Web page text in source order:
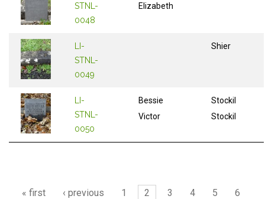
STNL-
0048
Elizabeth
LI-
STNL-
0049
Shier
LI-
STNL-
0050
Bessie
Victor
Stockil
Stockil
Pages
« first ‹ previous 1 2 3 4 5
6